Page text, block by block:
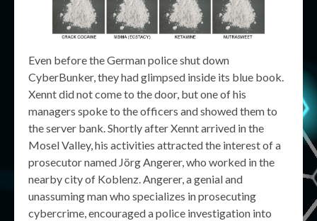
Even before the German police shut down
CyberBunker, they had glimpsed inside its blue book.
Xennt did not come to the door, but one of his
managers spoke to the officers and showed them to
the server bank. Shortly after Xennt arrived in the
Mosel Valley, his activities attracted the interest of a
prosecutor named Jörg Angerer, who worked in the
nearby city of Koblenz. Angerer, a genial and
unassuming man who specializes in prosecuting
cybercrime, encouraged a police investigation into